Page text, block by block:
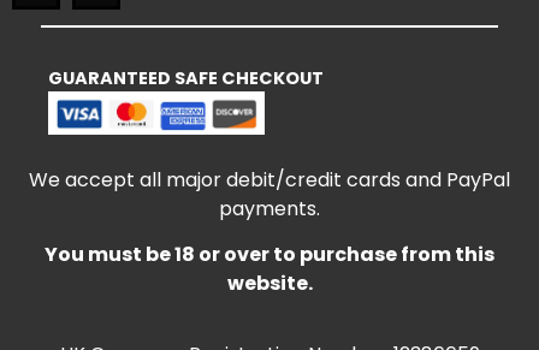
GUARANTEED SAFE CHECKOUT
We accept all major debit/credit cards and PayPal
payments.
You must be 18 or over to purchase from this
website.